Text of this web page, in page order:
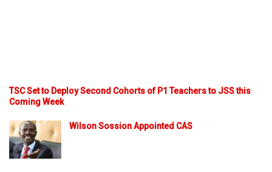
TSC Set to Deploy Second Cohorts of P1 Teachers to JSS this
Coming Week
Wilson Sossion Appointed CAS